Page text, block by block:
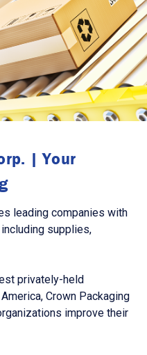
| Your
leading companies with
supplies,
privately-held
Crown Packaging
improve their